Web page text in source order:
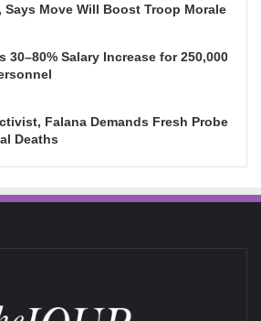
Says Move Will Boost Troop Morale
30–80% Salary Increase for 250,000
Falana Demands Fresh Probe
Deaths